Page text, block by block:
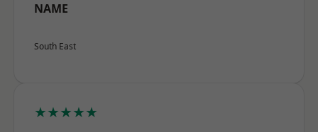
NAME
South East
★★★★★